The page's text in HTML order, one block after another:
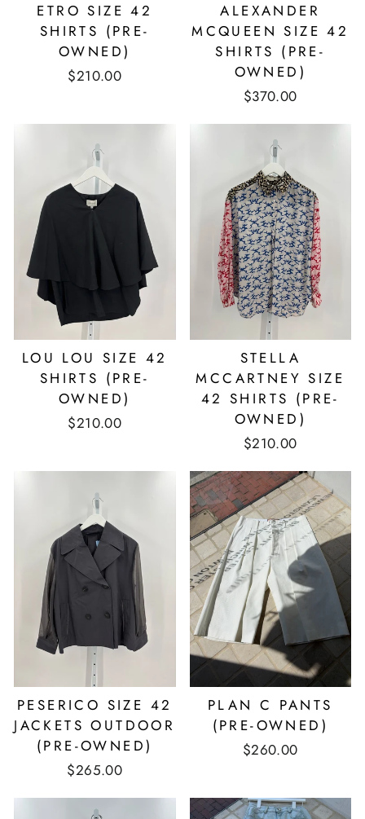
ETRO SIZE 42
SHIRTS (PRE-
OWNED)
$210.00
ALEXANDER
MCQUEEN SIZE 42
SHIRTS (PRE-
OWNED)
$370.00
LOU LOU SIZE 42
SHIRTS (PRE-
OWNED)
$210.00
STELLA
MCCARTNEY SIZE
42 SHIRTS (PRE-
OWNED)
$210.00
PESERICO SIZE 42
JACKETS OUTDOOR
(PRE-OWNED)
$265.00
PLAN C PANTS
(PRE-OWNED)
$260.00